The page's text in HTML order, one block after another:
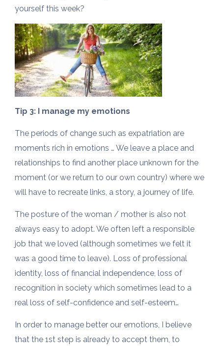
yourself this week?
Tip 3: I manage my emotions
The periods of change such as expatriation are
moments rich in emotions … We leave a place and
relationships to find another place unknown for the
moment (or we return to our own country) where we
will have to recreate links, a story, a journey of life.
The posture of the woman / mother is also not
always easy to adopt. We often left a responsible
job that we loved (although sometimes we felt it
was a good time to leave). Loss of professional
identity, loss of financial independence, loss of
recognition in society which sometimes lead to a
real loss of self-confidence and self-esteem…
In order to manage better our emotions, I believe
that the 1st step is already to accept them, to